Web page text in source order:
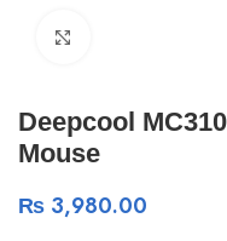
Deepcool
Mouse
₨ 3,980.00